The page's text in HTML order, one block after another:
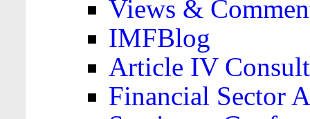
Views &
IMFBlog
Article IV
Financial Sector